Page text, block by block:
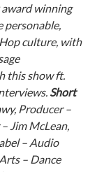
award winning
personable,
culture, with
this show ft.
Short
Producer –
Jim McLean,
– Audio
– Dance